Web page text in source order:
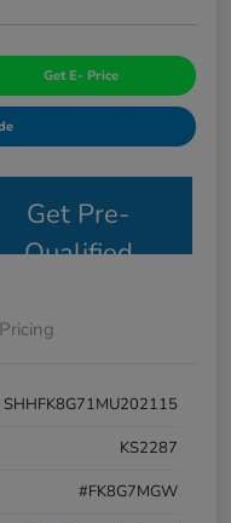
Get E- Price
Get Pre-
Qualified
Pricing
SHHFK8G71MU202115
KS2287
#FK8G7MGW